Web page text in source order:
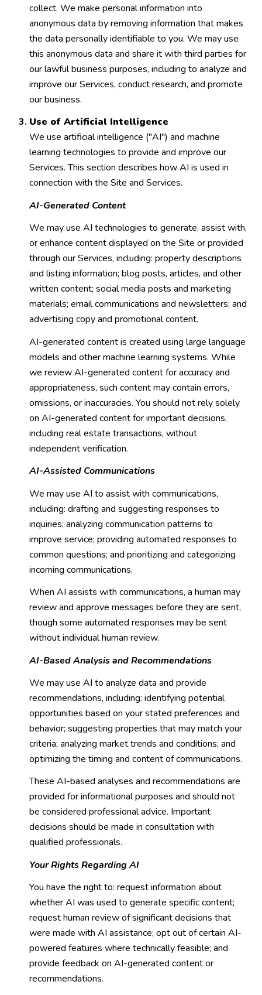
collect. We make personal information into
anonymous data by removing information that makes
the data personally identifiable to you. We may use
this anonymous data and share it with third parties for
our lawful business purposes, including to analyze and
improve our Services, conduct research, and promote
our business.
Use of Artificial Intelligence
We use artificial intelligence ("AI") and machine
learning technologies to provide and improve our
Services. This section describes how AI is used in
connection with the Site and Services.
AI-Generated Content
We may use AI technologies to generate, assist with,
or enhance content displayed on the Site or provided
through our Services, including: property descriptions
and listing information; blog posts, articles, and other
written content; social media posts and marketing
materials; email communications and newsletters; and
advertising copy and promotional content.
AI-generated content is created using large language
models and other machine learning systems. While
we review AI-generated content for accuracy and
appropriateness, such content may contain errors,
omissions, or inaccuracies. You should not rely solely
on AI-generated content for important decisions,
including real estate transactions, without
independent verification.
AI-Assisted Communications
We may use AI to assist with communications,
including: drafting and suggesting responses to
inquiries; analyzing communication patterns to
improve service; providing automated responses to
common questions; and prioritizing and categorizing
incoming communications.
When AI assists with communications, a human may
review and approve messages before they are sent,
though some automated responses may be sent
without individual human review.
AI-Based Analysis and Recommendations
We may use AI to analyze data and provide
recommendations, including: identifying potential
opportunities based on your stated preferences and
behavior; suggesting properties that may match your
criteria; analyzing market trends and conditions; and
optimizing the timing and content of communications.
These AI-based analyses and recommendations are
provided for informational purposes and should not
be considered professional advice. Important
decisions should be made in consultation with
qualified professionals.
Your Rights Regarding AI
You have the right to: request information about
whether AI was used to generate specific content;
request human review of significant decisions that
were made with AI assistance; opt out of certain AI-
powered features where technically feasible; and
provide feedback on AI-generated content or
recommendations.